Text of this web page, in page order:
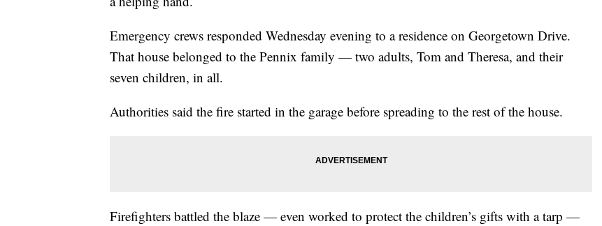
Emergency crews responded Wednesday evening to a residence on Georgetown Drive.
That house belonged to the Pennix family — two adults, Tom and Theresa, and their
seven children, in all.
Authorities said the fire started in the garage before spreading to the rest of the house.
Firefighters battled the blaze — even worked to protect the children’s gifts with a tarp —